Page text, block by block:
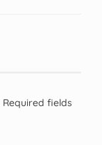
Required fields